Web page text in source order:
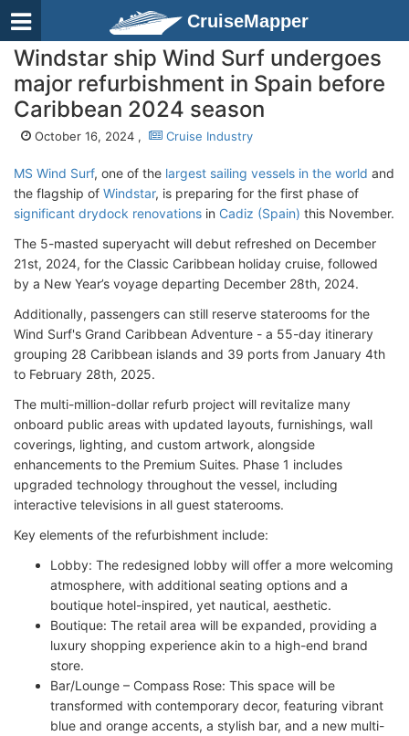
CruiseMapper
Windstar ship Wind Surf undergoes
major refurbishment in Spain before
Caribbean 2024 season
October 16, 2024 , Cruise Industry
MS Wind Surf, one of the largest sailing vessels in the world and
the flagship of Windstar, is preparing for the first phase of
significant drydock renovations in Cadiz (Spain) this November.
The 5-masted superyacht will debut refreshed on December
21st, 2024, for the Classic Caribbean holiday cruise, followed
by a New Year’s voyage departing December 28th, 2024.
Additionally, passengers can still reserve staterooms for the
Wind Surf's Grand Caribbean Adventure - a 55-day itinerary
grouping 28 Caribbean islands and 39 ports from January 4th
to February 28th, 2025.
The multi-million-dollar refurb project will revitalize many
onboard public areas with updated layouts, furnishings, wall
coverings, lighting, and custom artwork, alongside
enhancements to the Premium Suites. Phase 1 includes
upgraded technology throughout the vessel, including
interactive televisions in all guest staterooms.
Key elements of the refurbishment include:
Lobby: The redesigned lobby will offer a more welcoming
atmosphere, with additional seating options and a
boutique hotel-inspired, yet nautical, aesthetic.
Boutique: The retail area will be expanded, providing a
luxury shopping experience akin to a high-end brand
store.
Bar/Lounge – Compass Rose: This space will be
transformed with contemporary decor, featuring vibrant
blue and orange accents, a stylish bar, and a new multi-